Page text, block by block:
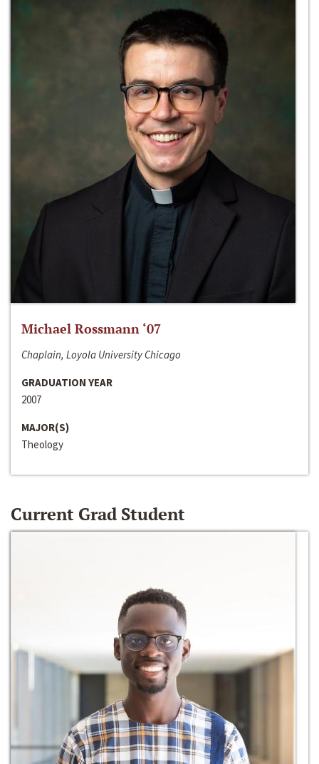
Michael Rossmann ‘07
Chaplain, Loyola University Chicago
GRADUATION YEAR
2007
MAJOR(S)
Theology
Current Grad Student